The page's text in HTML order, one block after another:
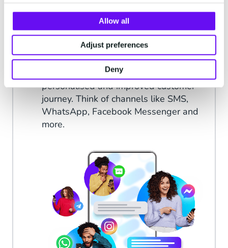
Allow all
Adjust preferences
Deny
Messaging Channels
Minimise face-to-face contact, increase
the human touch
Meet your target audience on the
channels that they use for a
personalised and improved customer
journey. Think of channels like SMS,
WhatsApp, Facebook Messenger and
more.